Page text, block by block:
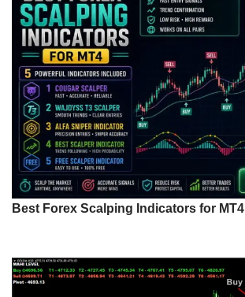
Best Forex Scalping Indicators for MT4